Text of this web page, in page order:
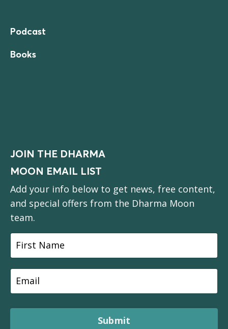
Podcast
Books
JOIN THE DHARMA
MOON EMAIL LIST
Add your info below to get news, free content,
and special offers from the Dharma Moon
team.
Submit